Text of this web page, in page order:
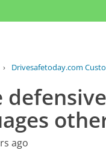
› Drivesafetoday.com
ago